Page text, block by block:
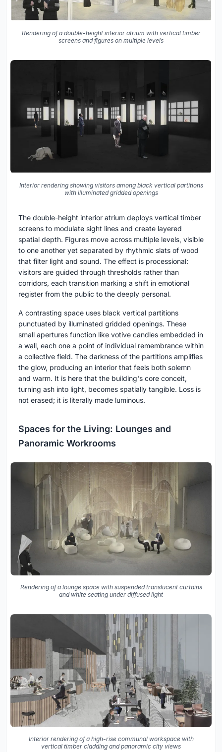
Rendering of a double-height interior atrium with vertical timber
screens and figures on multiple levels
Interior rendering showing visitors among black vertical partitions
with illuminated gridded openings
The double-height interior atrium deploys vertical timber
screens to modulate sight lines and create layered
spatial depth. Figures move across multiple levels, visible
to one another yet separated by rhythmic slats of wood
that filter light and sound. The effect is processional:
visitors are guided through thresholds rather than
corridors, each transition marking a shift in emotional
register from the public to the deeply personal.
A contrasting space uses black vertical partitions
punctuated by illuminated gridded openings. These
small apertures function like votive candles embedded in
a wall, each one a point of individual remembrance within
a collective field. The darkness of the partitions amplifies
the glow, producing an interior that feels both solemn
and warm. It is here that the building's core conceit,
turning ash into light, becomes spatially tangible. Loss is
not erased; it is literally made luminous.
Spaces for the Living: Lounges and
Panoramic Workrooms
Rendering of a lounge space with suspended translucent curtains
and white seating under diffused light
Interior rendering of a high-rise communal workspace with
vertical timber cladding and panoramic city views